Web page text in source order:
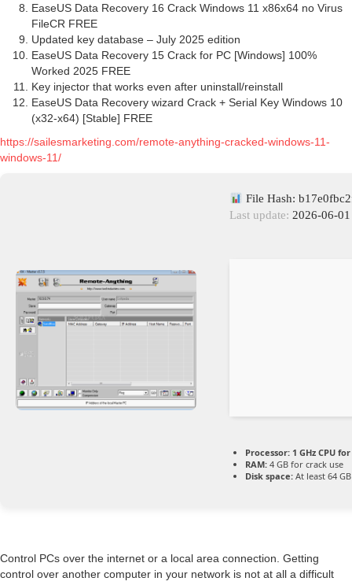
EaseUS Data Recovery 16 Crack Windows 11 x86x64 no Virus
FileCR FREE
Updated key database – July 2025 edition
EaseUS Data Recovery 15 Crack for PC [Windows] 100%
Worked 2025 FREE
Key injector that works even after uninstall/reinstall
EaseUS Data Recovery wizard Crack + Serial Key Windows 10
(x32-x64) [Stable] FREE
https://sailesmarketing.com/remote-anything-cracked-windows-11-
windows-11/
File Hash:
Last update: 2026-06-01
Processor: 1 GHz CPU
RAM: 4 GB for crack use
Disk space: At least 64 GB
Control PCs over the internet or a local area connection. Getting
control over another computer in your network is not at all a difficult